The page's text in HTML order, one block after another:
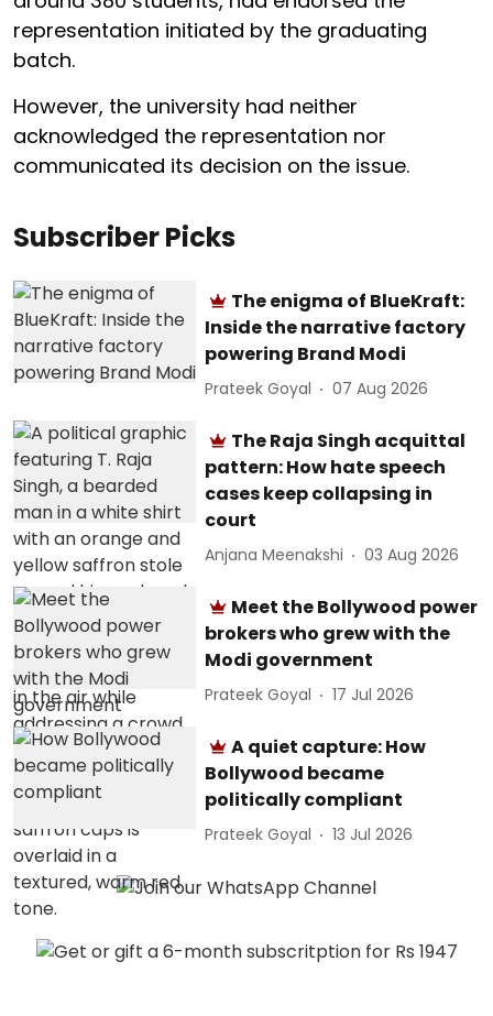
representation initiated by the graduating
batch.
However, the university had neither
acknowledged the representation nor
communicated its decision on the issue.
Subscriber Picks
The enigma of BlueKraft:
Inside the narrative factory
powering Brand Modi
Prateek Goyal 07 Aug 2026
The Raja Singh acquittal
pattern: How hate speech
cases keep collapsing in
court
Anjana Meenakshi 03 Aug 2026
Meet the Bollywood power
brokers who grew with the
Modi government
Prateek Goyal 17 Jul 2026
A quiet capture: How
Bollywood became
politically compliant
Prateek Goyal 13 Jul 2026